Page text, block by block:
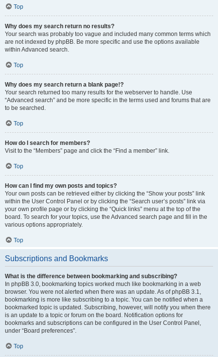
Top
Why does my search return no results?
Your search was probably too vague and included many common terms which
are not indexed by phpBB. Be more specific and use the options available
within Advanced search.
Top
Why does my search return a blank page!?
Your search returned too many results for the webserver to handle. Use
“Advanced search” and be more specific in the terms used and forums that are
to be searched.
Top
How do I search for members?
Visit to the “Members” page and click the “Find a member” link.
Top
How can I find my own posts and topics?
Your own posts can be retrieved either by clicking the “Show your posts” link
within the User Control Panel or by clicking the “Search user’s posts” link via
your own profile page or by clicking the “Quick links” menu at the top of the
board. To search for your topics, use the Advanced search page and fill in the
various options appropriately.
Top
Subscriptions and Bookmarks
What is the difference between bookmarking and subscribing?
In phpBB 3.0, bookmarking topics worked much like bookmarking in a web
browser. You were not alerted when there was an update. As of phpBB 3.1,
bookmarking is more like subscribing to a topic. You can be notified when a
bookmarked topic is updated. Subscribing, however, will notify you when there
is an update to a topic or forum on the board. Notification options for
bookmarks and subscriptions can be configured in the User Control Panel,
under “Board preferences”.
Top